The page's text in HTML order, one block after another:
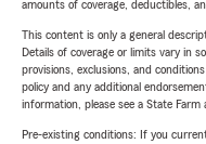
amounts of coverage, deductibles,
This content is only a general
Details of coverage or limits vary in
provisions, exclusions, and
policy and any additional
information, please see a State Farm
Pre-existing conditions: If you